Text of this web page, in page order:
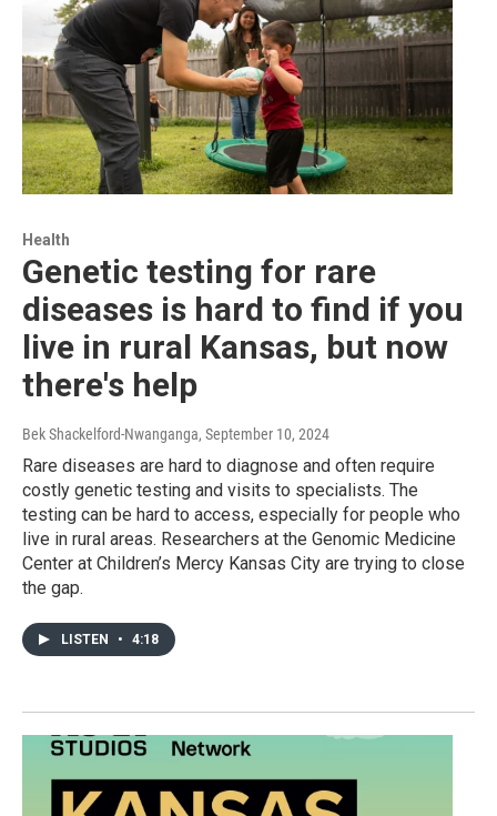
Health
Genetic testing for rare
diseases is hard to find if you
live in rural Kansas, but now
there's help
Bek Shackelford-Nwanganga, September 10, 2024
Rare diseases are hard to diagnose and often require
costly genetic testing and visits to specialists. The
testing can be hard to access, especially for people who
live in rural areas. Researchers at the Genomic Medicine
Center at Children’s Mercy Kansas City are trying to close
the gap.
LISTEN • 4:18